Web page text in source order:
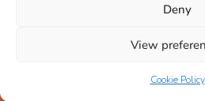
Deny
View
Cookie Policy